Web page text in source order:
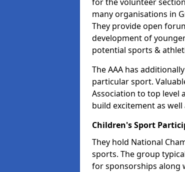
many organisations in
They provide open
development of
potential sports &
The AAA has
particular sport.
Association to top level
build excitement as
Children's Sport
They hold National
sports. The group
for sponsorships along